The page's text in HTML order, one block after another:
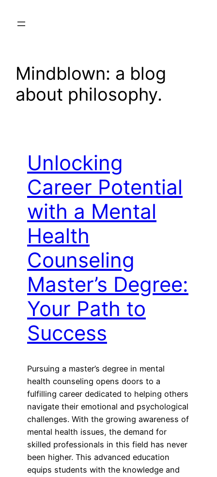
Mindblown: a blog
about philosophy.
Unlocking
Career Potential
with a Mental
Health
Counseling
Master’s Degree:
Your Path to
Success
Pursuing a master’s degree in mental
health counseling opens doors to a
fulfilling career dedicated to helping others
navigate their emotional and psychological
challenges. With the growing awareness of
mental health issues, the demand for
skilled professionals in this field has never
been higher. This advanced education
equips students with the knowledge and